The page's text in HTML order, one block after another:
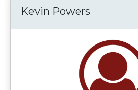
Kevin Powers